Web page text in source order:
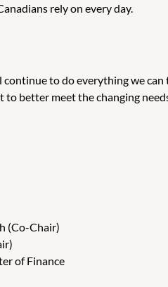
rely on every day.
to do everything we
better meet the changing
(Co-Chair)
of Finance